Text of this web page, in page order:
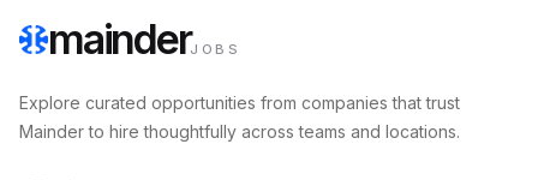
mainderJOBS
Explore curated opportunities from companies that trust
Mainder to hire thoughtfully across teams and locations.